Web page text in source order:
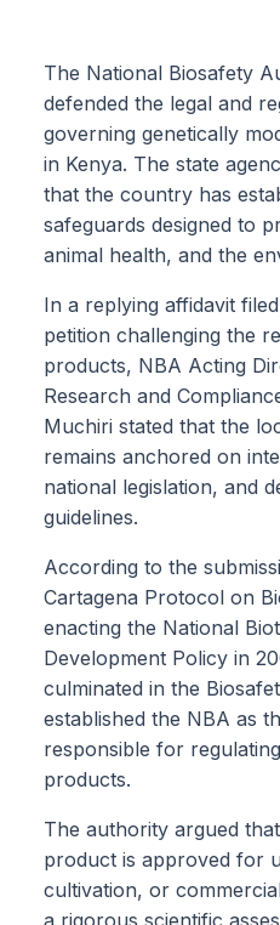
The National Biosafety
defended the legal and
governing genetically
in Kenya. The state
that the country has
safeguards designed to
animal health, and the
In a replying affidavit
petition challenging the
products, NBA Acting
Research and
Muchiri stated that the
remains anchored on
national legislation, and
guidelines.
According to the
Cartagena Protocol on
enacting the National
Development Policy in
culminated in the
established the NBA as
responsible for
products.
The authority argued
product is approved for
cultivation, or
a rigorous scientific